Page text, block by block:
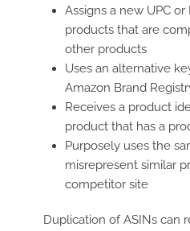
Assigns a new UPC
products that are
other products
Uses an alternative
Amazon Brand
Receives a product
product that has a
Purposely uses the
misrepresent similar
competitor site
Duplication of ASINs can